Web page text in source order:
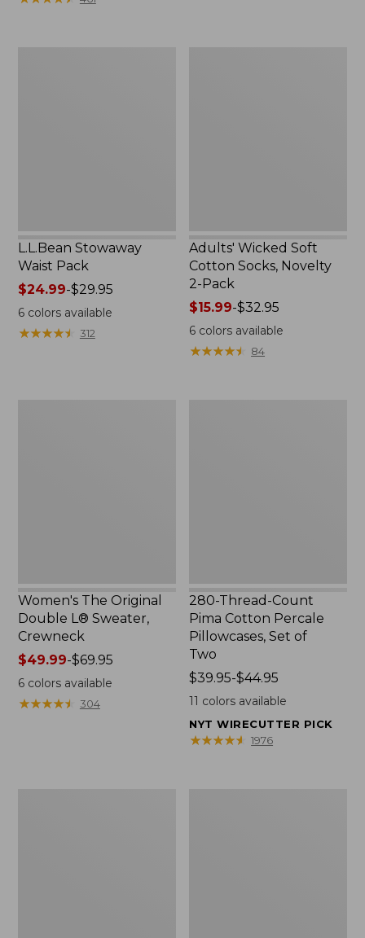
$49.99
L.L.Bean Stowaway
Waist Pack
Price
range
from:
$24.99
$24.99-$29.95
6colors available
★★★★★
★★★★★ 312
Adults' Wicked Soft
Cotton Socks, Novelty
2-Pack
Price
range
from:
$15.99
$15.99-$32.95
6 colors available
★★★★★
★★★★★ 84
Women's The Original
Double L® Sweater,
Crewneck
Price
range
from:
$49.99-$69.95
6colors available
★★★★★
★★★★★ 304
280-Thread-Count
Pima Cotton Percale
Pillowcases, Set of
Two
Price
range
$39.95
to:
$39.95-$44.95
11 colors available
NYT WIRECUTTER PICK
★★★★★
★★★★★ 1976